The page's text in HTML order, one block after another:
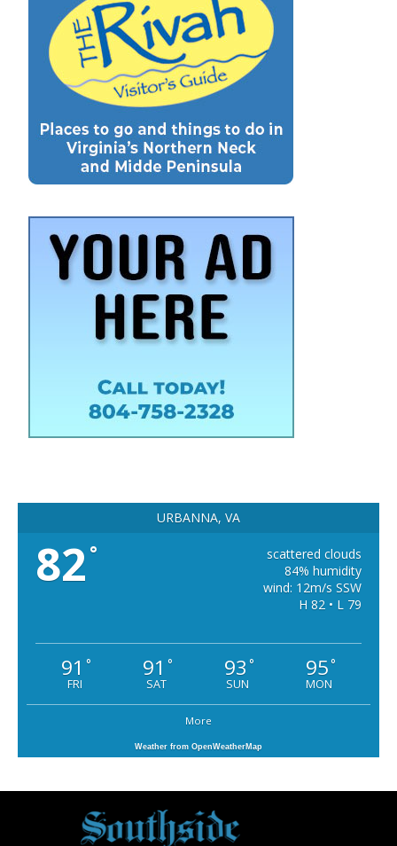
URBANNA, VA
82 °
scattered clouds
84% humidity
wind: 12m/s SSW
H 82 • L 79
91 °
FRI
91 °
SAT
93 °
SUN
95°
MON
More
Weather from OpenWeatherMap